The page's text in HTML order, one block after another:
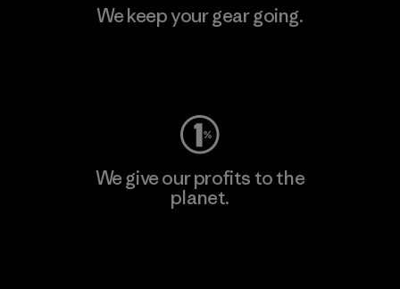
We keep your gear going.
We give our profits to the
planet.